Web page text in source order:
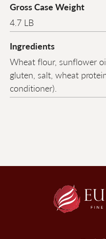
Gross Case Weight
4.7 LB
Ingredients
Wheat flour, sunflower
gluten, salt, wheat
conditioner).